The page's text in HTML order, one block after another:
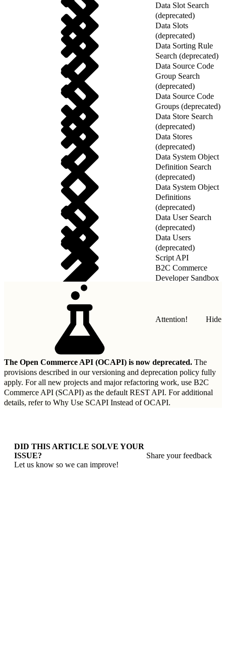
Data Slot Search
(deprecated)
Data Slots
(deprecated)
Data Sorting Rule
Search (deprecated)
Data Source Code
Group Search
(deprecated)
Data Source Code
Groups (deprecated)
Data Store Search
(deprecated)
Data Stores
(deprecated)
Data System Object
Definition Search
(deprecated)
Data System Object
Definitions
(deprecated)
Data User Search
(deprecated)
Data Users
(deprecated)
Script API
B2C Commerce
Developer Sandbox
Attention! Hide
The Open Commerce API (OCAPI) is now deprecated. The
provisions described in ourversioning and deprecation policy fully
apply. For all new projects and major refactoring work, use B2C
Commerce API (SCAPI) as the default REST API. For additional
details, refer to Why Use SCAPI Instead of OCAPI.
DID THIS ARTICLE SOLVE YOUR
ISSUE?
Let us know so we can improve!
Share your feedback